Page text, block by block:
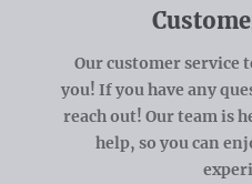
Our customer service
you! If you have any
reach out! Our team is
help, so you can